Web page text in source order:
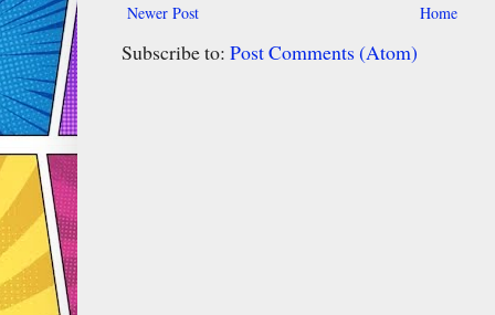
Newer Post Home
Subscribe to: Post Comments (Atom)